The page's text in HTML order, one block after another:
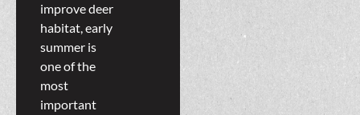
improve deer
habitat, early
summer is
one of the
most
important